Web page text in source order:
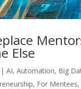
Else
|AI,Automation, Big
, For Mentees,